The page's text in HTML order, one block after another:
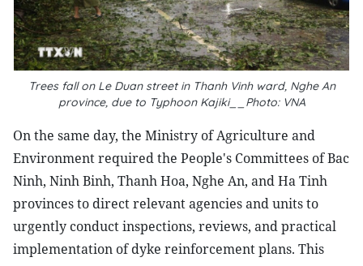
Trees fall on Le Duan street in Thanh Vinh ward, Nghe An
province, due to Typhoon Kajiki__Photo: VNA
On the same day, the Ministry of Agriculture and
Environment required the People's Committees of Bac
Ninh, Ninh Binh, Thanh Hoa, Nghe An, and Ha Tinh
provinces to direct relevant agencies and units to
urgently conduct inspections, reviews, and practical
implementation of dyke reinforcement plans. This